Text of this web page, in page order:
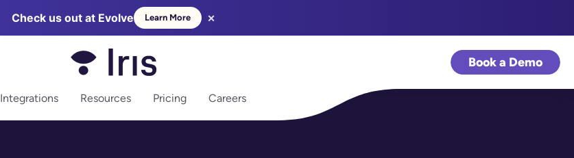
Check us out at Evolve Learn More ×
Integrations Resources Pricing Careers
Book a Demo